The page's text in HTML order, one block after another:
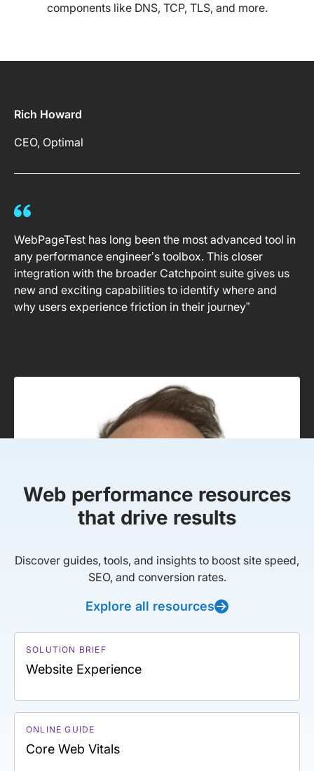
components like DNS, TCP, TLS, and more.
Rich Howard
CEO, Optimal
WebPageTest has long been the most advanced tool in
any performance engineer’s toolbox. This closer
integration with the broader Catchpoint suite gives us
new and exciting capabilities to identify where and
why users experience friction in their journey”
Web performance resources
that drive results
Discover guides, tools, and insights to boost site speed,
SEO, and conversion rates.
Explore all resources
SOLUTION BRIEF
Website Experience
ONLINE GUIDE
Core Web Vitals